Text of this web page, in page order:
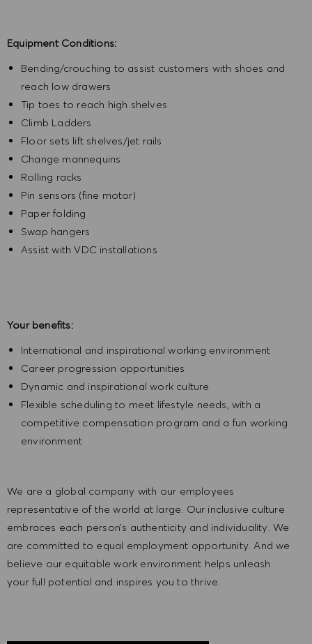
Equipment Conditions:
Bending/crouching to assist customers with shoes and
reach low drawers
Tip toes to reach high shelves
Climb Ladders
Floor sets lift shelves/jet rails
Change mannequins
Rolling racks
Pin sensors (fine motor)
Paper folding
Swap hangers
Assist with VDC installations
Your benefits:
International and inspirational working environment
Career progression opportunities
Dynamic and inspirational work culture
Flexible scheduling to meet lifestyle needs, with a
competitive compensation program and a fun working
environment
We are a global company with our employees
representative of the world at large. Our inclusive culture
embraces each person’s authenticity and individuality. We
are committed to equal employment opportunity. And we
believe our equitable work environment helps unleash
your full potential and inspires you to thrive.